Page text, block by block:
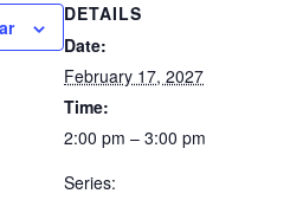
DETAILS
Date:
February 17, 2027
Time:
2:00 pm – 3:00 pm
Series: